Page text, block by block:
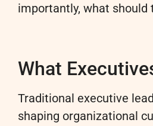
importantly, what
What
Traditional executive
shaping organizational